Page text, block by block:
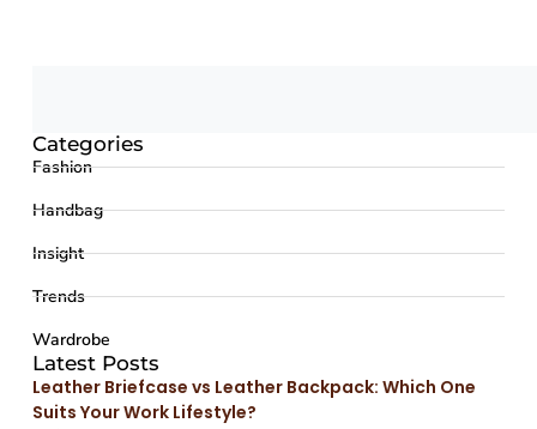
Categories
Fashion
Handbag
Insight
Trends
Wardrobe
Latest Posts
Leather Briefcase vs Leather Backpack: Which One
Suits Your Work Lifestyle?